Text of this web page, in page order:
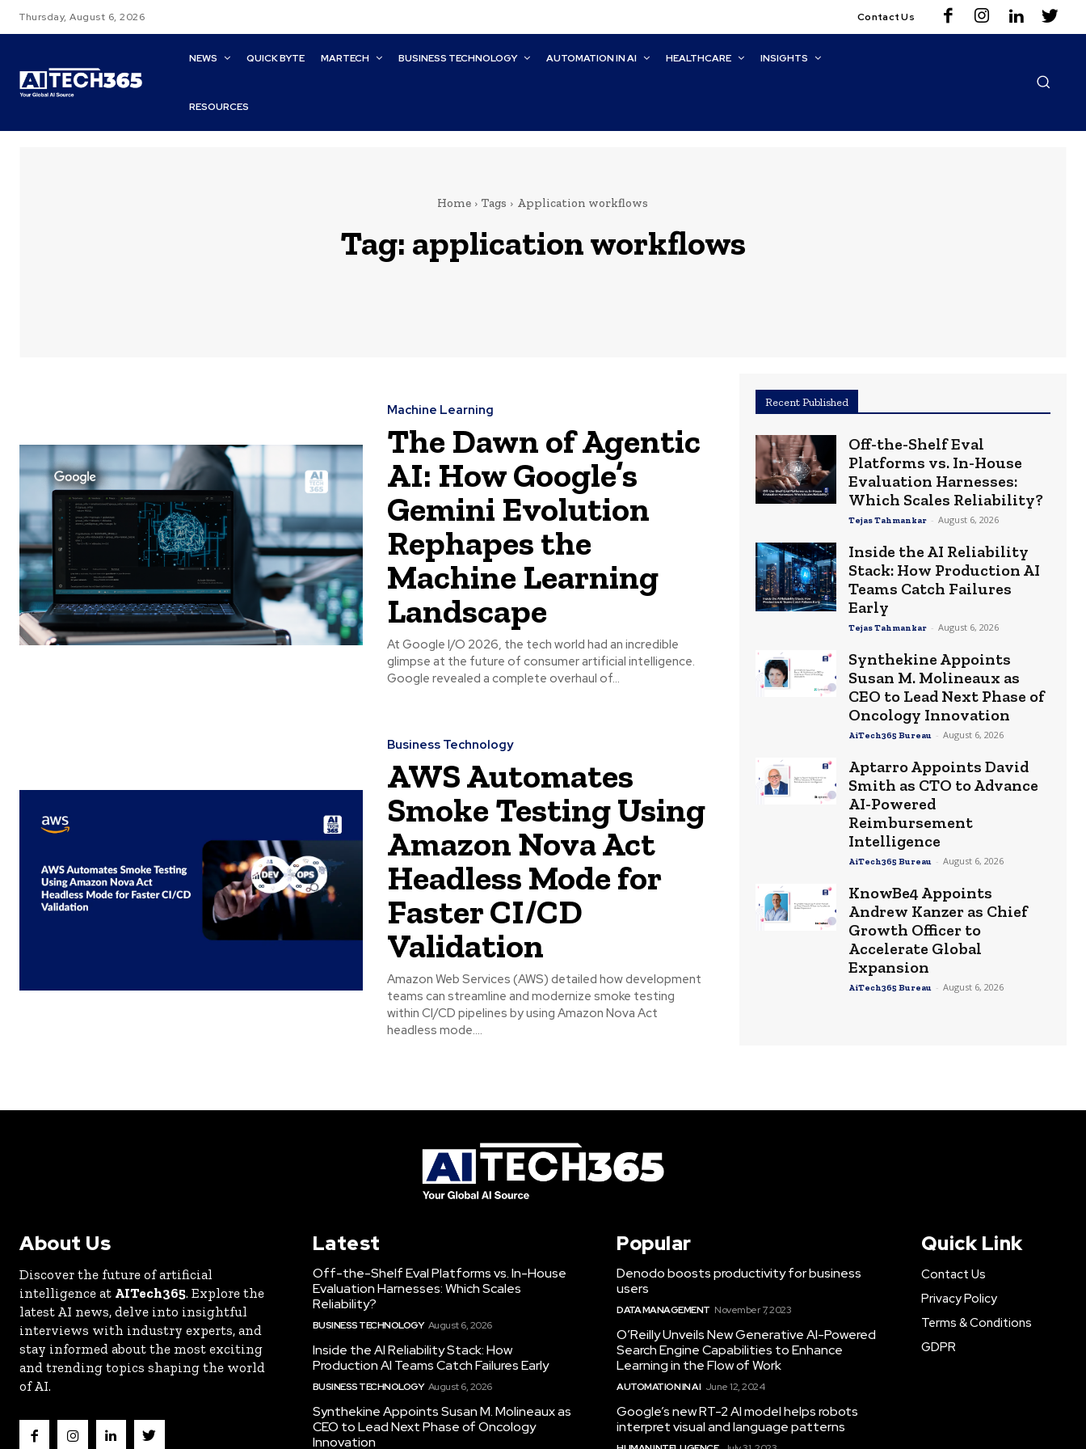
Thursday, August 6, 2026 Contact Us
NEWS QUICK BYTE MARTECH BUSINESS TECHNOLOGY AUTOMATION IN AI HEALTHCARE INSIGHTS
RESOURCES
Home Tags Application workflows
Tag: application workflows
Machine Learning
The Dawn of Agentic
AI: How Google’s
Gemini Evolution
Rephapes the
Machine Learning
Landscape
At Google I/O 2026, the tech world had an incredible
glimpse at the future of consumer artificial intelligence.
Google revealed a complete overhaul of...
Business Technology
AWS Automates
Smoke Testing Using
Amazon Nova Act
Headless Mode for
Faster CI/CD
Validation
Amazon Web Services (AWS) detailed how development
teams can streamline and modernize smoke testing
within CI/CD pipelines by using Amazon Nova Act
headless mode....
Recent Published
Off-the-Shelf Eval
Platforms vs. In-House
Evaluation Harnesses:
Which Scales Reliability?
Tejas Tahmankar - August 6, 2026
Inside the AI Reliability
Stack: How Production AI
Teams Catch Failures
Early
Tejas Tahmankar - August 6, 2026
Synthekine Appoints
Susan M. Molineaux as
CEO to Lead Next Phase of
Oncology Innovation
AiTech365 Bureau - August 6, 2026
Aptarro Appoints David
Smith as CTO to Advance
AI-Powered
Reimbursement
Intelligence
AiTech365 Bureau - August 6, 2026
KnowBe4 Appoints
Andrew Kanzer as Chief
Growth Officer to
Accelerate Global
Expansion
AiTech365 Bureau - August 6, 2026
About Us
Discover the future of artificial
intelligence at AITech365. Explore the
latest AI news, delve into insightful
interviews with industry experts, and
stay informed about the most exciting
and trending topics shaping the world
of AI.
Latest
Off-the-Shelf Eval Platforms vs. In-House
Evaluation Harnesses: Which Scales
Reliability?
BUSINESS TECHNOLOGY August 6, 2026
Inside the AI Reliability Stack: How
Production AI Teams Catch Failures Early
BUSINESS TECHNOLOGY August 6, 2026
Synthekine Appoints Susan M. Molineaux as
CEO to Lead Next Phase of Oncology
Innovation
Popular
Denodo boosts productivity for business
users
DATA MANAGEMENT November 7, 2023
O’Reilly Unveils New Generative AI-Powered
Search Engine Capabilities to Enhance
Learning in the Flow of Work
AUTOMATION IN AI June 12, 2024
Google’s new RT-2 AI model helps robots
interpret visual and language patterns
Quick Link
Contact Us
Privacy Policy
Terms & Conditions
GDPR